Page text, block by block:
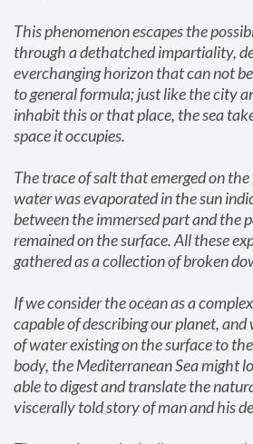
This phenomenon escapes the
through a dethatched impartiality,
everchanging horizon that can not
to general formula; just like the city
inhabit this or that place, the sea
space it occupies.
The trace of salt that emerged on
water was evaporated in the sun
between the immersed part and the
remained on the surface. All these
gathered as a collection of broken
If we consider the ocean as a
capable of describing our planet, and
of water existing on the surface to
body, the Mediterranean Sea might
able to digest and translate the
viscerally told story of man and his